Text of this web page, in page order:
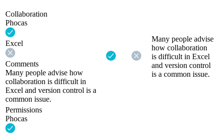
Collaboration
Phocas
Excel
Comments
Many people advise how
collaboration is difficult in
Excel and version control is a
common issue.
Many people advise
how collaboration
is difficult in Excel
and version control
is a common issue.
Permissions
Phocas